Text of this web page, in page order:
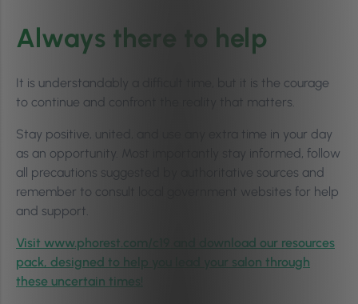
Always there to help
It is understandably a difficult time, but it is the courage
to continue and confront the reality that matters.
Stay positive, united, and use any extra time in your day
as an opportunity. Most importantly stay informed, follow
all precautions suggested by authoritative sources and
remember to consult local government websites for help
and support.
Visit www.phorest.com/c19 and download our resources
pack, designed to help you lead your salon through
these uncertain times!